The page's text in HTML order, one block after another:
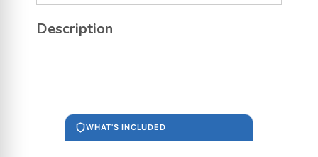
Description
WHAT'S INCLUDED